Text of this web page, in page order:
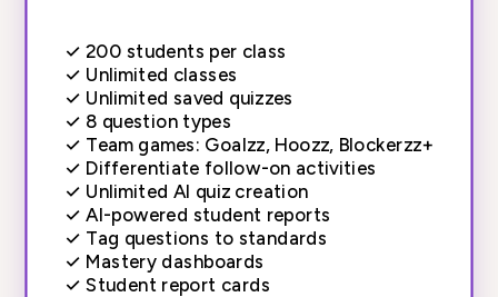
✓ 200 students per class
✓ Unlimited classes
✓ Unlimited saved quizzes
✓ 8 question types
✓ Team games: Goalzz, Hoozz, Blockerzz+
✓ Differentiate follow-on activities
✓ Unlimited AI quiz creation
✓ AI-powered student reports
✓ Tag questions to standards
✓ Mastery dashboards
✓ Student report cards